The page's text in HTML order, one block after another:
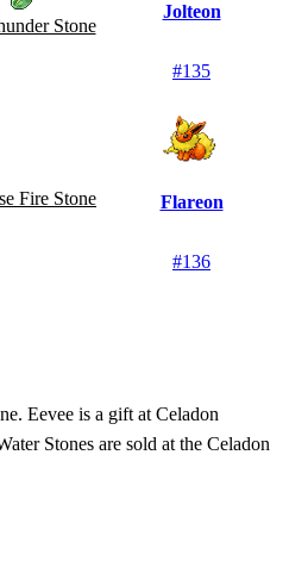
Stone
Jolteon
#135
Fire Stone Flareon
#136
Eevee is a gift at Celadon
Stones are sold at the Celadon